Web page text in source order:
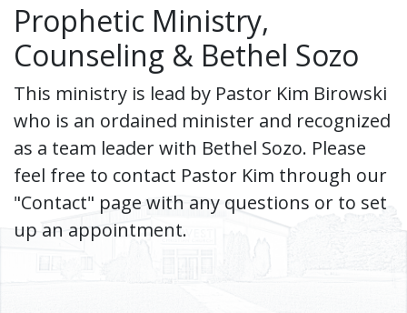
Prophetic Ministry,
Counseling & Bethel Sozo
This ministry is lead by Pastor Kim Birowski
who is an ordained minister and recognized
as a team leader with Bethel Sozo. Please
feel free to contact Pastor Kim through our
"Contact" page with any questions or to set
up an appointment.